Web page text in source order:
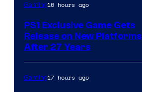
Gaming16 hours ago
PS1 Exclusive Game Gets
Release on New Platforms
After 27 Years
Gaming17 hours ago